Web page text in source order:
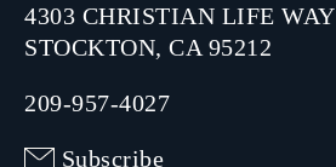
4303 CHRISTIAN LIFE WAY
STOCKTON, CA 95212
209-957-4027
Subscribe